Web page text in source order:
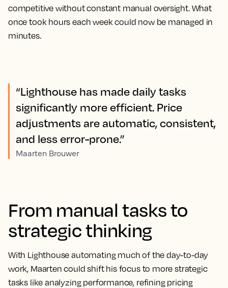
competitive without constant manual oversight. What
once took hours each week could now be managed in
minutes.
“Lighthouse has made daily tasks
significantly more efficient. Price
adjustments are automatic, consistent,
and less error-prone.”
Maarten Brouwer
From manual tasks to
strategic thinking
With Lighthouse automating much of the day-to-day
work, Maarten could shift his focus to more strategic
tasks like analyzing performance, refining pricing